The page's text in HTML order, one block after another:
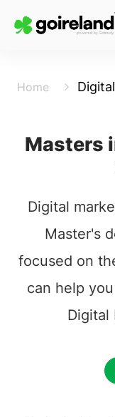
Home
Masters
Digital
Master's
focused on
can help
Digital